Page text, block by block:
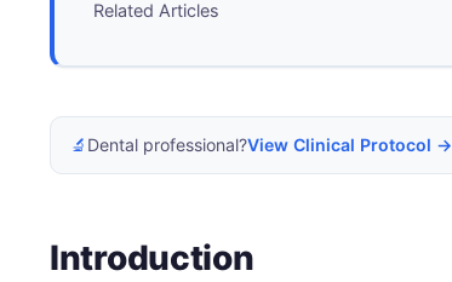
Related Articles
🔬 Dental professional?View Clinical Protocol →
Introduction